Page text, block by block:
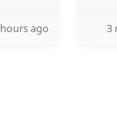
ago 3